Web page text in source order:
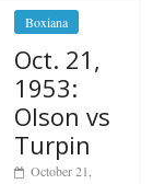
Boxiana
Oct. 21,
1953:
Olson vs
Turpin
October 21,